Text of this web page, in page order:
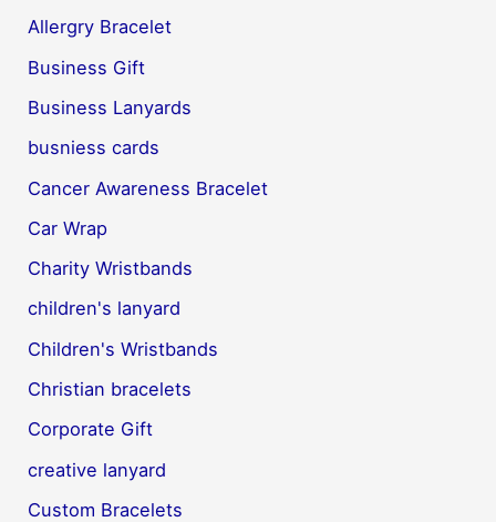
Allergry Bracelet
Business Gift
Business Lanyards
busniess cards
Cancer Awareness Bracelet
Car Wrap
Charity Wristbands
children's lanyard
Children's Wristbands
Christian bracelets
Corporate Gift
creative lanyard
Custom Bracelets